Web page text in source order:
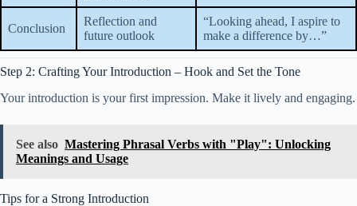
Conclusion
Reflection and
future outlook
“Looking ahead, I aspire to
make a difference by…”
Step 2: Crafting Your Introduction – Hook and Set the Tone
Your introduction is your first impression. Make it lively and engaging.
See also Mastering Phrasal Verbs with "Play": Unlocking
Meanings and Usage
Tips for a Strong Introduction